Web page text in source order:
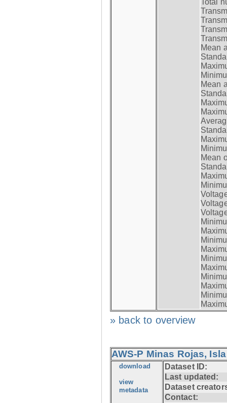
Total
Mean
Mean
Mean
» back to overview
AWS-P Minas Rojas,
download
view
metadata
Dataset ID:
Last updated:
Dataset
Contact: